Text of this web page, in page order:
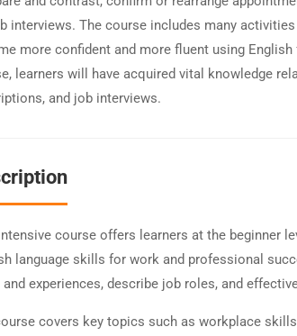
interviews. The course includes many
more confident and more fluent using
learners will have acquired vital knowledge
and job interviews.
course offers learners at the beginner
language skills for work and professional
experiences, describe job roles, and
covers key topics such as workplace